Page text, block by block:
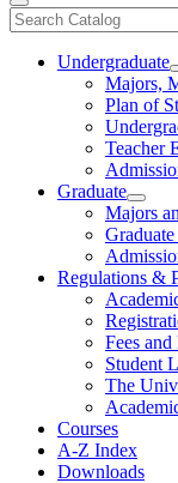
Close
Menu
Search
catalog
Undergraduate
Majors,
Plan of
Teacher
Graduate
Toggle
Majors
Regulations &
Fees
Student
The
Courses
A-Z Index
Downloads